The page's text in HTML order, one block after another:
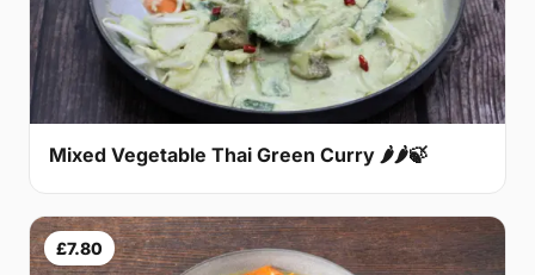
Mixed Vegetable Thai Green Curry 🌶🌶🍃
£7.80